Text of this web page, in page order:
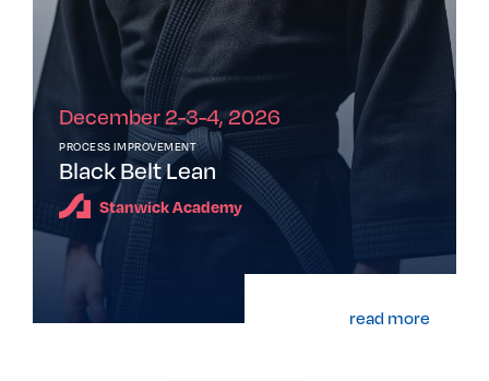
December 2-3-4, 2026
PROCESS IMPROVEMENT
Black Belt Lean
Stanwick Academy
read more